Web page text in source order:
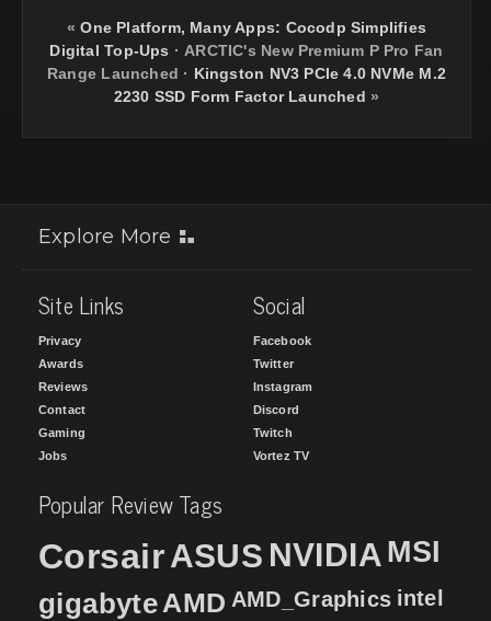
«One Platform, Many Apps: Cocodp Simplifies
Digital Top-Ups · ARCTIC's New Premium P Pro Fan
Range Launched · Kingston NV3 PCIe 4.0 NVMe M.2
2230 SSD Form Factor Launched »
Explore More
Site Links
Privacy
Awards
Reviews
Contact
Gaming
Jobs
Social
Facebook
Twitter
Instagram
Discord
Twitch
Vortez TV
Popular Review Tags
CorsairASUS NVIDIA MSI
gigabyteAMD AMD_Graphics intel